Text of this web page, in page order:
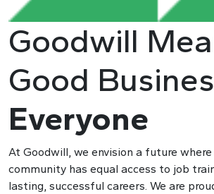
Goodwill
Good
Everyone
At Goodwill, we envision a future where
community has equal access to job
lasting, successful careers. We are